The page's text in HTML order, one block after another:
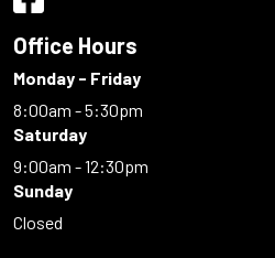
Office Hours
Monday - Friday
8:00am - 5:30pm
Saturday
9:00am - 12:30pm
Sunday
Closed